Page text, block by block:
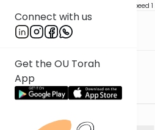
Connect with us
Get the OU Torah
App
Speed 1
Rabbi Eli Mansour